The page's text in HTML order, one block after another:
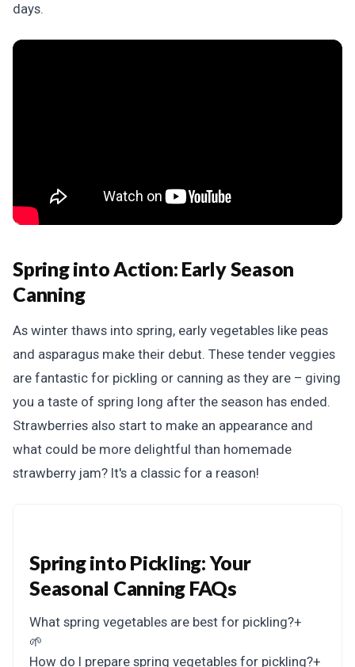
days.
Spring into Action: Early Season
Canning
As winter thaws into spring, early vegetables like peas
and asparagus make their debut. These tender veggies
are fantastic for pickling or canning as they are – giving
you a taste of spring long after the season has ended.
Strawberries also start to make an appearance and
what could be more delightful than homemade
strawberry jam? It's a classic for a reason!
Spring into Pickling: Your
Seasonal Canning FAQs
What spring vegetables are best for pickling?+
🌱
How do I prepare spring vegetables for pickling?+